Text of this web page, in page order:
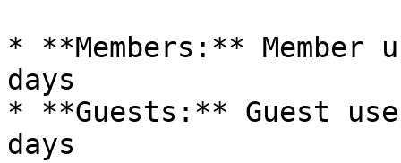
* **Members:**
days
* **Guests:** Guest
days